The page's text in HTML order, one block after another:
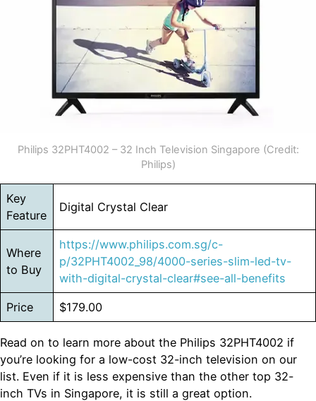
Philips 32PHT4002 – 32 Inch Television Singapore (Credit:
Philips)
Key
Feature
Digital Crystal Clear
Where
to Buy
https://www.philips.com.sg/c-
p/32PHT4002_98/4000-series-slim-led-tv-
with-digital-crystal-clear#see-all-benefits
Price $179.00
Read on to learn more about the Philips 32PHT4002 if
you’re looking for a low-cost 32-inch television on our
list. Even if it is less expensive than the other top 32-
inch TVs in Singapore, it is still a great option.